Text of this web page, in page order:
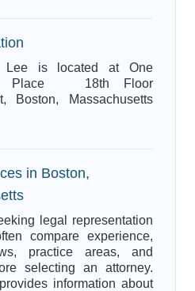
Lee is located at One
Place 18th Floor
Boston, Massachusetts
in Boston,
legal representation
compare experience,
practice areas, and
selecting an attorney.
information about